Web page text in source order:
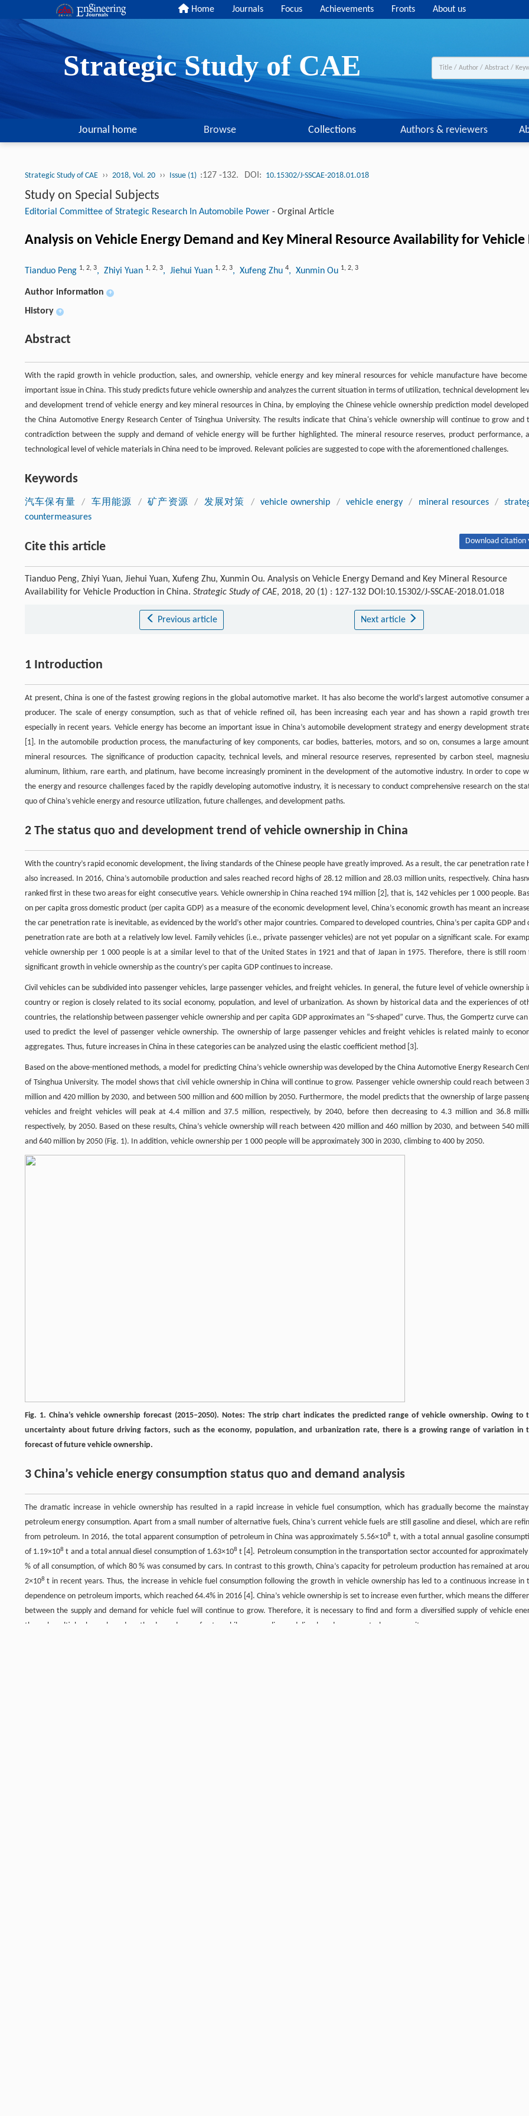
Home Journals Focus Achievements Fronts About us
Strategic Study of CAE
Journal home Browse Collections Authors & reviewers
Strategic Study of CAE ›› 2018, Vol. 20 ›› Issue (1) :127 -132. DOI: 10.15302/J-SSCAE-2018.01.018
Study on Special Subjects
Editorial Committee of Strategic Research In Automobile Power - Orginal Article
Analysis on Vehicle Energy Demand and Key Mineral Resource Availability for
Tianduo Peng 1, 2, 3, Zhiyi Yuan 1, 2, 3, Jiehui Yuan 1, 2, 3, Xufeng Zhu 4, Xunmin Ou 1, 2, 3
Author information +
History +
Abstract
With the rapid growth in vehicle production, sales, and ownership, vehicle energy and key mineral resources for vehicle manufacture have become
important issue in China. This study predicts future vehicle ownership and analyzes the current situation in terms of utilization, technical development
and development trend of vehicle energy and key mineral resources in China, by employing the Chinese vehicle ownership prediction model
the China Automotive Energy Research Center of Tsinghua University. The results indicate that China's vehicle ownership will continue to grow and
contradiction between the supply and demand of vehicle energy will be further highlighted. The mineral resource reserves, product performance,
technological level of vehicle materials in China need to be improved. Relevant policies are suggested to cope with the aforementioned challenges.
Keywords
汽车保有量 / 车用能源 / 矿产资源 / 发展对策 / vehicle ownership / vehicle energy / mineral resources /
countermeasures
Cite this article Download citation
Tianduo Peng, Zhiyi Yuan, Jiehui Yuan, Xufeng Zhu, Xunmin Ou. Analysis on Vehicle Energy Demand and Key Mineral Resource
Availability for Vehicle Production in China. Strategic Study of CAE, 2018, 20 (1) : 127-132 DOI:10.15302/J-SSCAE-2018.01.018
Previous article Next article
1 Introduction
At present, China is one of the fastest growing regions in the global automotive market. It has also become the world’s largest automotive consumer
producer. The scale of energy consumption, such as that of vehicle refined oil, has been increasing each year and has shown a rapid growth
especially in recent years. Vehicle energy has become an important issue in China’s automobile development strategy and energy development
[1]. In the automobile production process, the manufacturing of key components, car bodies, batteries, motors, and so on, consumes a large
mineral resources. The significance of production capacity, technical levels, and mineral resource reserves, represented by carbon steel,
aluminum, lithium, rare earth, and platinum, have become increasingly prominent in the development of the automotive industry. In order to cope
the energy and resource challenges faced by the rapidly developing automotive industry, it is necessary to conduct comprehensive research on the
quo of China’s vehicle energy and resource utilization, future challenges, and development paths.
2 The status quo and development trend of vehicle ownership in China
With the country’s rapid economic development, the living standards of the Chinese people have greatly improved. As a result, the car penetration rate
also increased. In 2016, China’s automobile production and sales reached record highs of 28.12 million and 28.03 million units, respectively. China
ranked first in these two areas for eight consecutive years. Vehicle ownership in China reached 194 million [2], that is, 142 vehicles per 1 000 people.
on per capita gross domestic product (per capita GDP) as a measure of the economic development level, China’s economic growth has meant an
the car penetration rate is inevitable, as evidenced by the world’s other major countries. Compared to developed countries, China’s per capita GDP and
penetration rate are both at a relatively low level. Family vehicles (i.e., private passenger vehicles) are not yet popular on a significant scale. For
vehicle ownership per 1 000 people is at a similar level to that of the United States in 1921 and that of Japan in 1975. Therefore, there is still room
significant growth in vehicle ownership as the country’s per capita GDP continues to increase.
Civil vehicles can be subdivided into passenger vehicles, large passenger vehicles, and freight vehicles. In general, the future level of vehicle ownership
country or region is closely related to its social economy, population, and level of urbanization. As shown by historical data and the experiences of
countries, the relationship between passenger vehicle ownership and per capita GDP approximates an “S-shaped” curve. Thus, the Gompertz curve can
used to predict the level of passenger vehicle ownership. The ownership of large passenger vehicles and freight vehicles is related mainly to
aggregates. Thus, future increases in China in these categories can be analyzed using the elastic coefficient method [3].
Based on the above-mentioned methods, a model for predicting China’s vehicle ownership was developed by the China Automotive Energy Research
of Tsinghua University. The model shows that civil vehicle ownership in China will continue to grow. Passenger vehicle ownership could reach between
million and 420 million by 2030, and between 500 million and 600 million by 2050. Furthermore, the model predicts that the ownership of large
vehicles and freight vehicles will peak at 4.4 million and 37.5 million, respectively, by 2040, before then decreasing to 4.3 million and 36.8
respectively, by 2050. Based on these results, China’s vehicle ownership will reach between 420 million and 460 million by 2030, and between 540
and 640 million by 2050 (Fig. 1). In addition, vehicle ownership per 1 000 people will be approximately 300 in 2030, climbing to 400 by 2050.
Fig. 1. China’s vehicle ownership forecast (2015–2050). Notes: The strip chart indicates the predicted range of vehicle ownership. Owing to
uncertainty about future driving factors, such as the economy, population, and urbanization rate, there is a growing range of variation in
forecast of future vehicle ownership.
3 China’s vehicle energy consumption status quo and demand analysis
The dramatic increase in vehicle ownership has resulted in a rapid increase in vehicle fuel consumption, which has gradually become the
petroleum energy consumption. Apart from a small number of alternative fuels, China’s current vehicle fuels are still gasoline and diesel, which are
from petroleum. In 2016, the total apparent consumption of petroleum in China was approximately 5.56×108 t, with a total annual gasoline
of 1.19×108 t and a total annual diesel consumption of 1.63×108 t [4]. Petroleum consumption in the transportation sector accounted for approximately
% of all consumption, of which 80 % was consumed by cars. In contrast to this growth, China’s capacity for petroleum production has remained at
2×108t in recent years. Thus, the increase in vehicle fuel consumption following the growth in vehicle ownership has led to a continuous increase in
dependence on petroleum imports, which reached 64.4% in 2016 [4]. China’s vehicle ownership is set to increase even further, which means the
between the supply and demand for vehicle fuel will continue to grow. Therefore, it is necessary to find and form a diversified supply of vehicle
through multiple channels, reduce the dependence of automobiles on gasoline and diesel, and ensure petroleum security.